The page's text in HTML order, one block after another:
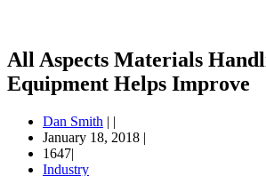
All Aspects Materials
Equipment Helps Improve
Dan Smith | |
January 18, 2018 |
1647|
Industry